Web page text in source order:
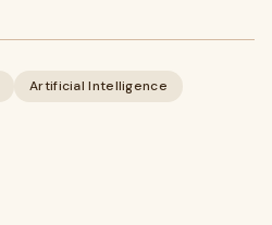
Artificial Intelligence